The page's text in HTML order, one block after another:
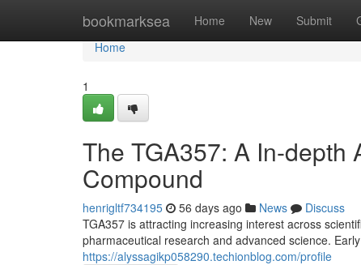
bookmarksea Home New Submit
Home
Home
1
The TGA357: A In-depth
Compound
henrigltf734195 56 days ago News
Discuss
TGA357 is attracting increasing interest across
pharmaceutical research and advanced science.
https://alyssagikp058290.techionblog.com/profile